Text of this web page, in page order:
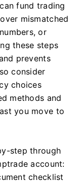
fund trading
mismatched
or
these steps
prevents
consider
choices
methods and
you move to
step through
account:
checklist